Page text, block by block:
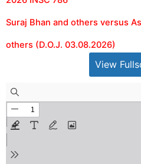
Suraj Bhan and others versus
others (D.O.J. 03.08.2026)
View